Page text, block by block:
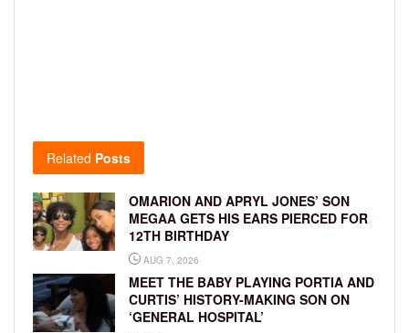
Related Posts
OMARION AND APRYL JONES’ SON
MEGAA GETS HIS EARS PIERCED FOR
12TH BIRTHDAY
AUG 7, 2026
MEET THE BABY PLAYING PORTIA AND
CURTIS’ HISTORY-MAKING SON ON
‘GENERAL HOSPITAL’